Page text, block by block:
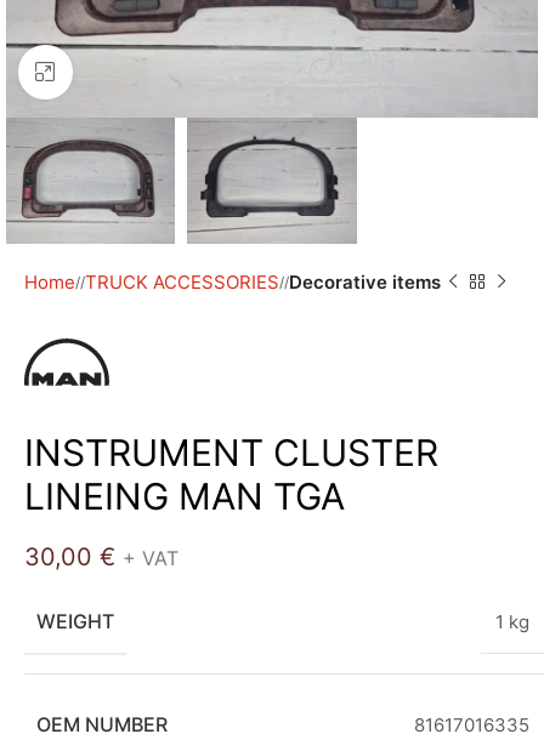
Click to enlarge
Home/ TRUCK ACCESSORIES/ Decorative items
INSTRUMENT CLUSTER
LINEING MAN TGA
30,00 € + VAT
WEIGHT 1 kg
OEM NUMBER 81617016335